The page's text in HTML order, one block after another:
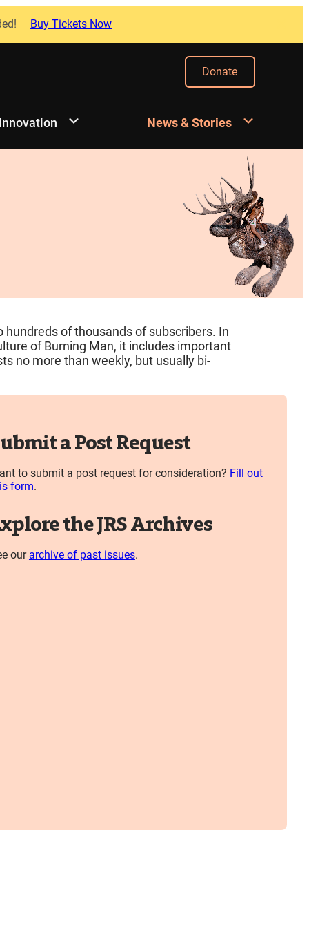
Buy Tickets Now
Donate
News & Stories
hundreds of thousands of subscribers. In
of Burning Man, it includes important
no more than weekly, but usually bi-
a Post Request
to submit a post request for consideration? Fill out
form.
the JRS Archives
our archive of past issues.